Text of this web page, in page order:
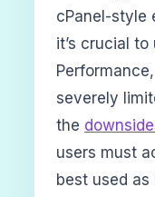
cPanel-style
it’s crucial
severely
the
users must
best used